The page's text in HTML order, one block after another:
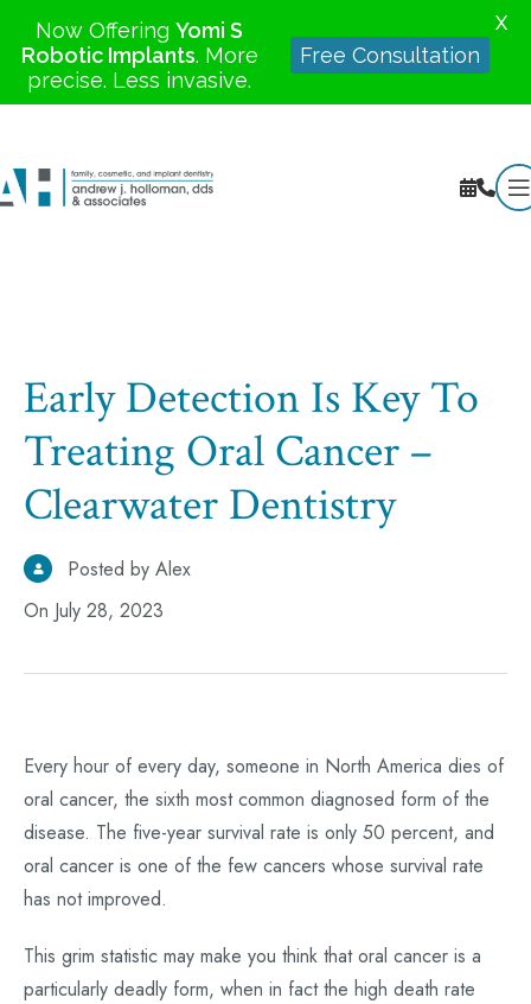
Early Detection Is Key To
Treating Oral Cancer –
Clearwater Dentistry
Posted by Alex
On July 28, 2023
Every hour of every day, someone in North America dies of
oral cancer, the sixth most common diagnosed form of the
disease. The five-year survival rate is only 50 percent, and
oral cancer is one of the few cancers whose survival rate
has not improved.
This grim statistic may make you think that oral cancer is a
particularly deadly form, when in fact the high death rate
Now Offering Yomi S
Robotic Implants. More
precise. Less invasive.
Free Consultation
X